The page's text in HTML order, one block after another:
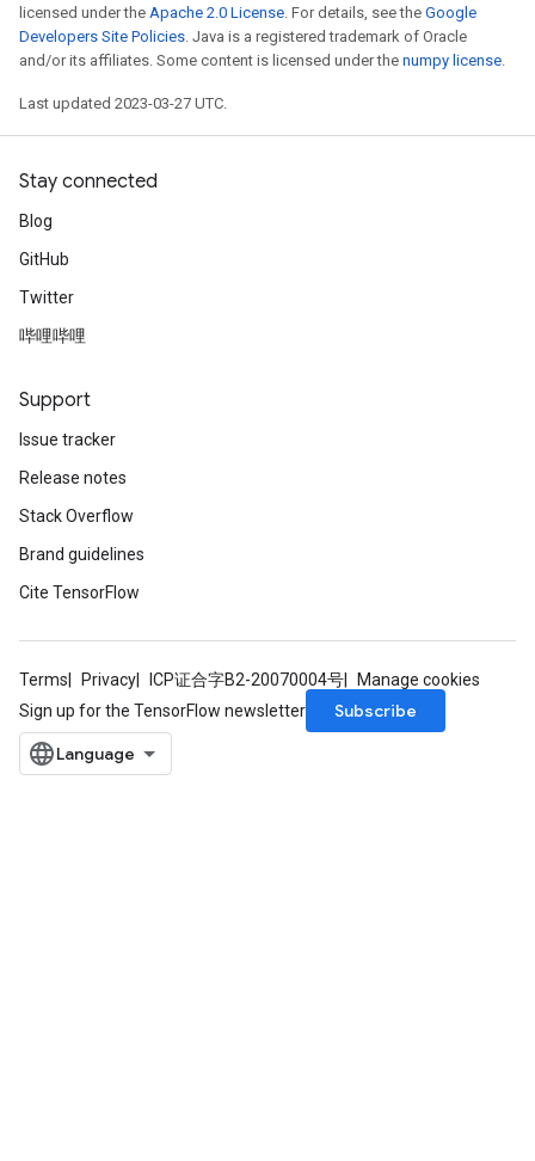
licensed under the Apache 2.0 License. For details, see the Google
Developers Site Policies. Java is a registered trademark of Oracle
and/or its affiliates. Some content is licensed under the numpy license.
Last updated 2023-03-27 UTC.
Stay connected
Blog
GitHub
Twitter
哔哩哔哩
Support
Issue tracker
Release notes
Stack Overflow
Brand guidelines
Cite TensorFlow
Terms Privacy ICP证合字B2-20070004号
Manage cookies
Sign up for the TensorFlow newsletter
Subscribe